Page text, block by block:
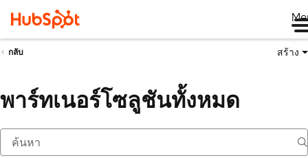
กลับ สร้าง
พาร์ทเนอร์โซลูชันทั้งหมด